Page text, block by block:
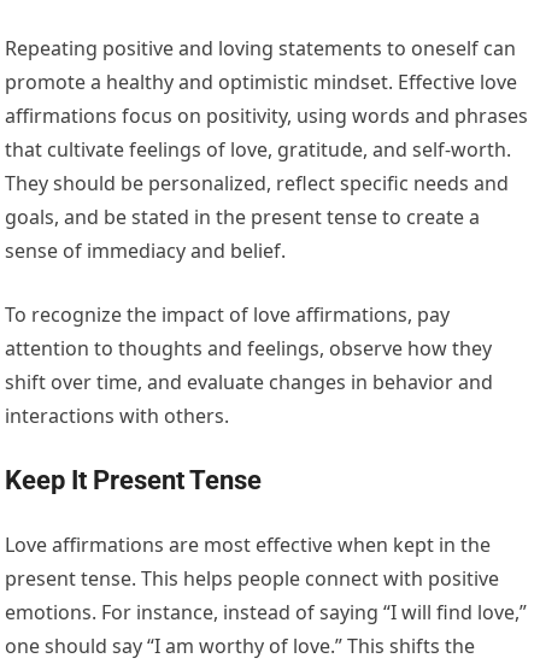
Repeating positive and loving statements to oneself can
promote a healthy and optimistic mindset. Effective love
affirmations focus on positivity, using words and phrases
that cultivate feelings of love, gratitude, and self-worth.
They should be personalized, reflect specific needs and
goals, and be stated in the present tense to create a
sense of immediacy and belief.
To recognize the impact of love affirmations, pay
attention to thoughts and feelings, observe how they
shift over time, and evaluate changes in behavior and
interactions with others.
Keep It Present Tense
Love affirmations are most effective when kept in the
present tense. This helps people connect with positive
emotions. For instance, instead of saying “I will find love,”
one should say “I am worthy of love.” This shifts the